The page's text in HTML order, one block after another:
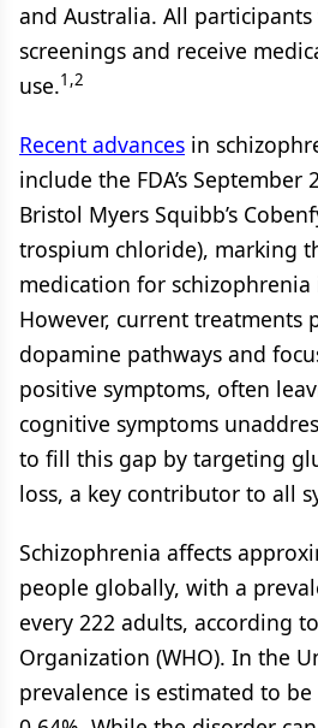
and Australia. All
screenings and receive
use.1,2
Recent advances in
include the FDA’s
Bristol Myers Squibb’s
trospium chloride), marking
medication for schizophrenia
However, current treatments
dopamine pathways and
positive symptoms, often
cognitive symptoms
to fill this gap by targeting
loss, a key contributor to all
Schizophrenia affects
people globally, with a
every 222 adults, according
Organization (WHO). In the
prevalence is estimated to